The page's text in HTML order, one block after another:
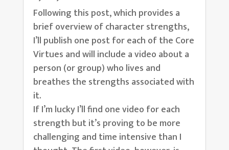
Following this post, which provides a
brief overview of character strengths,
I’ll publish one post for each of the Core
Virtues and will include a video about a
person (or group) who lives and
breathes the strengths associated with
it.
If I’m lucky I’ll find one video for each
strength but it’s proving to be more
challenging and time intensive than I